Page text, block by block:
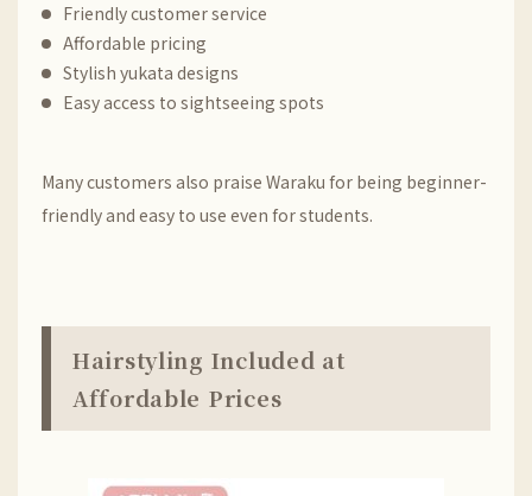
Friendly customer service
Affordable pricing
Stylish yukata designs
Easy access to sightseeing spots
Many customers also praise Waraku for being beginner-
friendly and easy to use even for students.
Hairstyling Included at
Affordable Prices